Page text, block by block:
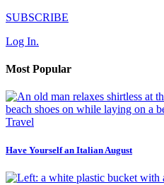
SUBSCRIBE
Log In.
Most Popular
Travel
Have Yourself an Italian August